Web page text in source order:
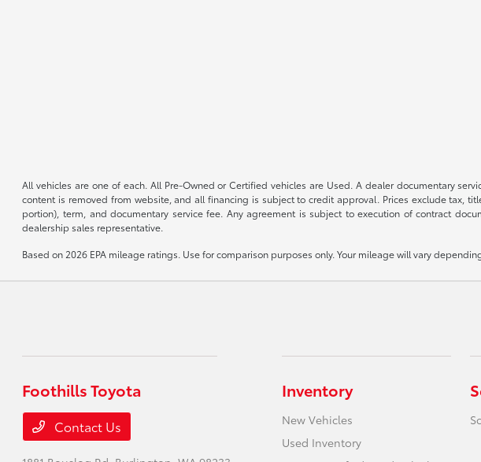
All vehicles are one of each. All Pre-Owned or Certified vehicles are Used. A dealer documentary
content is removed from website, and all financing is subject to credit approval. Prices exclude tax,
portion), term, and documentary service fee. Any agreement is subject to execution of contract
dealership sales representative.
Based on 2026 EPA mileage ratings. Use for comparison purposes only. Your mileage will vary
Foothills Toyota
Contact Us
Inventory
New Vehicles
Used Inventory